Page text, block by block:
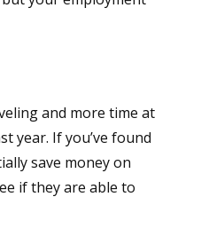
and more time at
year. If you’ve found
save money on
if they are able to